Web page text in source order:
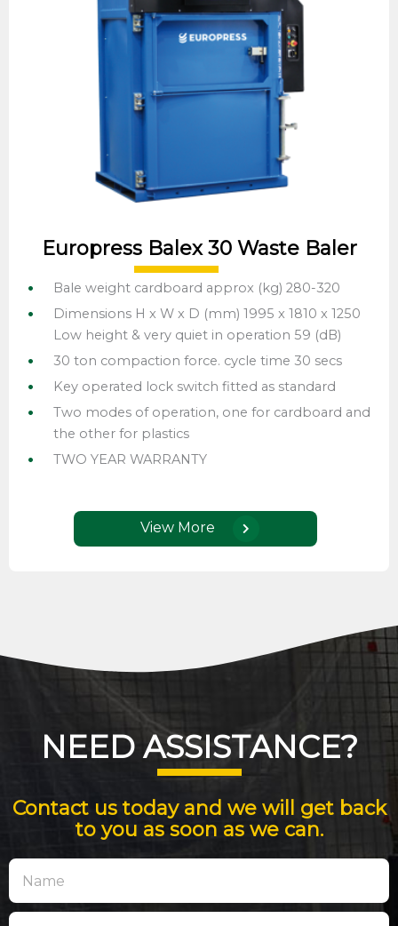
Europress Balex 30 Waste Baler
Bale weight cardboard approx (kg) 280-320
Dimensions H x W x D (mm) 1995 x 1810 x 1250
Low height & very quiet in operation 59 (dB)
30 ton compaction force. cycle time 30 secs
Key operated lock switch fitted as standard
Two modes of operation, one for cardboard and
the other for plastics
TWO YEAR WARRANTY
View More
NEED ASSISTANCE?
Contact us today and we will get back
to you as soon as we can.